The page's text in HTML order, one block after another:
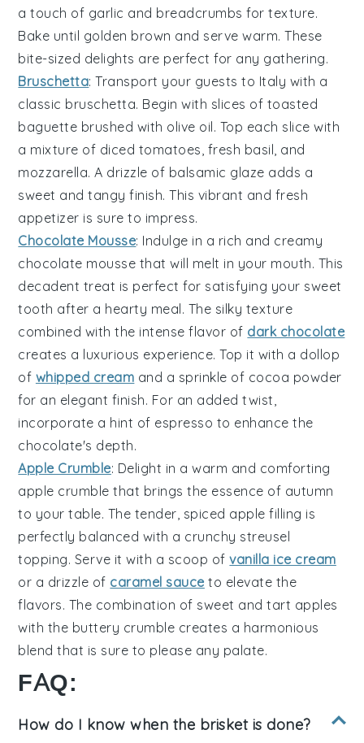
a touch of garlic and breadcrumbs for texture.
Bake until golden brown and serve warm. These
bite-sized delights are perfect for any gathering.
Bruschetta: Transport your guests to Italy with a
classic bruschetta. Begin with slices of toasted
baguette brushed with olive oil. Top each slice with
a mixture of diced tomatoes, fresh basil, and
mozzarella. A drizzle of balsamic glaze adds a
sweet and tangy finish. This vibrant and fresh
appetizer is sure to impress.
Chocolate Mousse: Indulge in a rich and creamy
chocolate mousse that will melt in your mouth. This
decadent treat is perfect for satisfying your sweet
tooth after a hearty meal. The silky texture
combined with the intense flavor of dark chocolate
creates a luxurious experience. Top it with a dollop
of whipped cream and a sprinkle of cocoa powder
for an elegant finish. For an added twist,
incorporate a hint of espresso to enhance the
chocolate's depth.
Apple Crumble: Delight in a warm and comforting
apple crumble that brings the essence of autumn
to your table. The tender, spiced apple filling is
perfectly balanced with a crunchy streusel
topping. Serve it with a scoop ofvanilla ice cream
or a drizzle of caramel sauce to elevate the
flavors. The combination of sweet and tart apples
with the buttery crumble creates a harmonious
blend that is sure to please any palate.
FAQ:
How do I know when the brisket is done?